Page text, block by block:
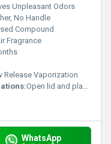
Unpleasant Odors
No Handle
Compound
Fragrance
Release Vaporization
Open lid and place in desired area for continuous freshening
WhatsApp